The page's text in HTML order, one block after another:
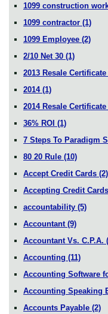
1099 construction
1099 contractor (1)
1099 Employee (2)
2/10 Net 30 (1)
2013 Resale
2014 (1)
2014 Resale Certificate
36% ROI (1)
7 Steps To Paradigm
80 20 Rule (10)
Accept Credit Cards (2)
Accepting Credit Cards
accountability (5)
Accountant (9)
Accountant Vs. C.P.A.
Accounting (11)
Accounting Software
Accounting Speaking
Accounts Payable (2)